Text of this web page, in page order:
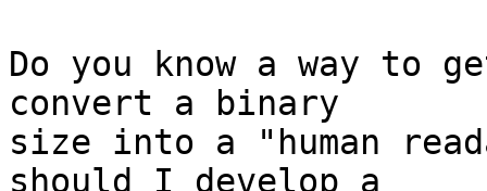
Do you know a way
convert a binary
size into a "human
should I develop a